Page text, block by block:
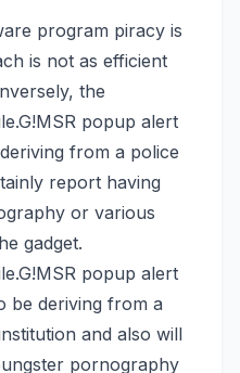
program piracy is
is not as efficient
the
popup alert
from a police
report having
or various
gadget.
popup alert
be deriving from a
and also will
pornography